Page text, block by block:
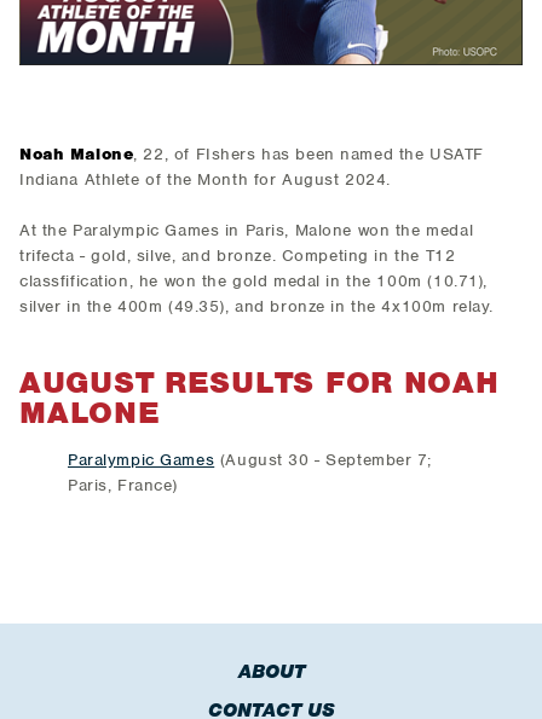
Noah Malone, 22, of FIshers has been named the USATF
Indiana Athlete of the Month for August 2024.
At the Paralympic Games in Paris, Malone won the medal
trifecta - gold, silve, and bronze. Competing in the T12
classfification, he won the gold medal in the 100m (10.71),
silver in the 400m (49.35), and bronze in the 4x100m relay.
AUGUST RESULTS FOR NOAH
MALONE
Paralympic Games (August 30 - September 7;
Paris, France)
ABOUT
CONTACT US